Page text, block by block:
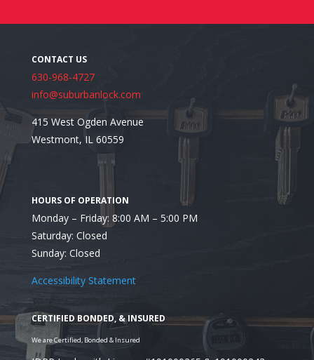
630-968-4727
info@suburbanlock.com
415 West Ogden Avenue
Westmont, IL 60559
Monday – Friday: 8:00 AM – 5:00 PM
Saturday: Closed
Sunday: Closed
Accessibility Statement